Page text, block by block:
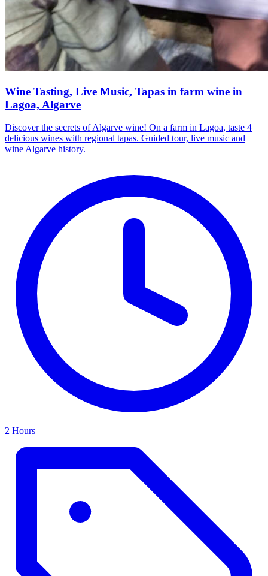
Wine Tasting, Live Music, Tapas in farm wine in
Lagoa, Algarve
Discover the secrets of Algarve wine! On a farm in Lagoa, taste 4
delicious wines with regional tapas. Guided tour, live music and
wine Algarve history.
2 Hours